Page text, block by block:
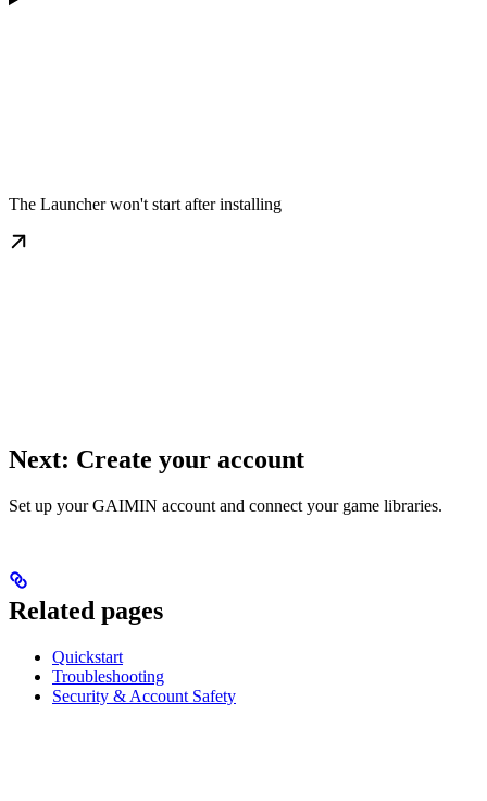
The Launcher won't start after installing
Next: Create your account
Set up your GAIMIN account and connect your game libraries.
Related pages
Quickstart
Troubleshooting
Security & Account Safety